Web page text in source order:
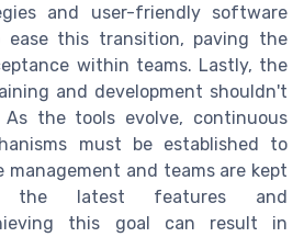
and user-friendly software
ease this transition, paving the
within teams. Lastly, the
and development shouldn't
As the tools evolve, continuous
must be established to
and teams are kept
the latest features and
this goal can result in